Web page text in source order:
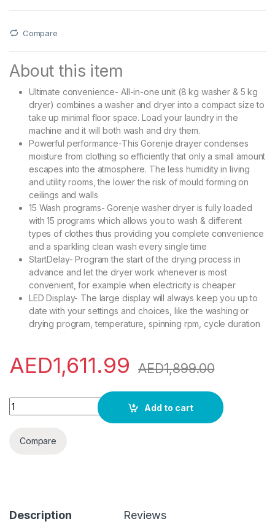
Compare
About this item
Ultimate convenience- All-in-one unit (8 kg washer & 5 kg
dryer) combines a washer and dryer into a compact size to
take up minimal floor space. Load your laundry in the
machine and it will both wash and dry them.
Powerful performance-This Gorenje drayer condenses
moisture from clothing so efficiently that only a small amount
escapes into the atmosphere. The less humidity in living
and utility rooms, the lower the risk of mould forming on
ceilings and walls
15 Wash programs- Gorenje washer dryer is fully loaded
with 15 programs which allows you to wash & different
types of clothes thus providing you complete convenience
and a sparkling clean wash every single time
StartDelay- Program the start of the drying process in
advance and let the dryer work whenever is most
convenient, for example when electricity is cheaper
LED Display- The large display will always keep you up to
date with your settings and choices, like the washing or
drying program, temperature, spinning rpm, cycle duration
AED1,611.99 AED1,899.00
Gorenje WDN8514TS, 8 Kg Wash & 5 Kg Dry, Front Load
Add to cart
Compare
Description Reviews